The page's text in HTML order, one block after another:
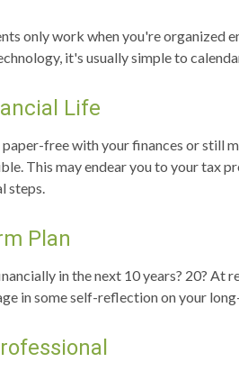
only work when you're organized
it's usually simple to
Life
free with your finances or still
This may endear you to your tax
steps.
Plan
in the next 10 years? 20?
in some self-reflection on your